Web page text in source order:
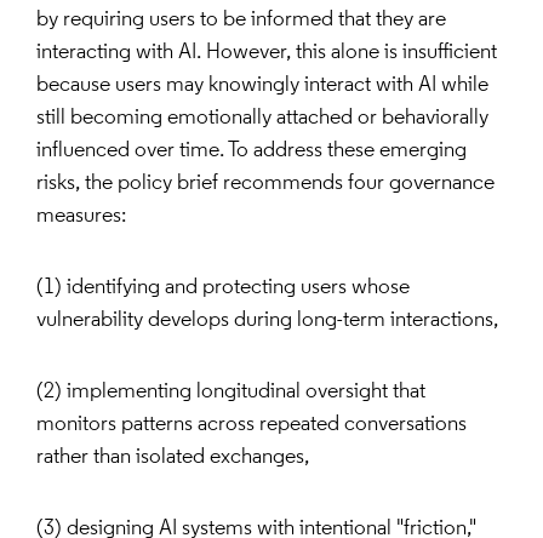
by requiring users to be informed that they are
interacting with AI. However, this alone is insufficient
because users may knowingly interact with AI while
still becoming emotionally attached or behaviorally
influenced over time. To address these emerging
risks, the policy brief recommends four governance
measures:
(1) identifying and protecting users whose
vulnerability develops during long-term interactions,
(2) implementing longitudinal oversight that
monitors patterns across repeated conversations
rather than isolated exchanges,
(3) designing AI systems with intentional "friction,"